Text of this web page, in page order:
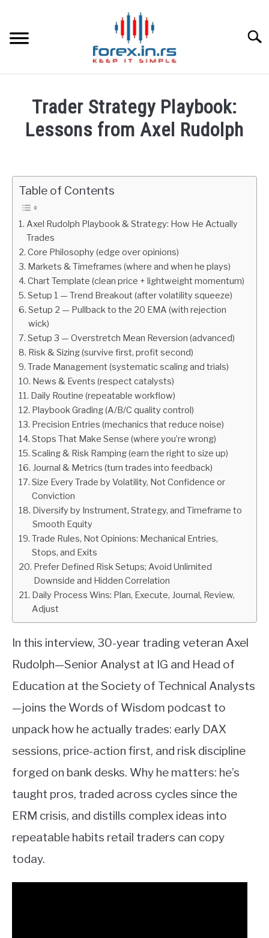
content
BEST FOREX BROKERS
LEARN TRADING
RATES
AFFILIATE
ABOUT
CONTACT
Trader Strategy Playbook:
Lessons from Axel Rudolph
Fxigor
Table of Contents
Axel Rudolph Playbook & Strategy: How He Actually
Trades
Core Philosophy (edge over opinions)
Markets & Timeframes (where and when he plays)
Chart Template (clean price + lightweight momentum)
Setup 1 — Trend Breakout (after volatility squeeze)
Setup 2 — Pullback to the 20 EMA (with rejection
wick)
Setup 3 — Overstretch Mean Reversion (advanced)
Risk & Sizing (survive first, profit second)
Trade Management (systematic scaling and trials)
News & Events (respect catalysts)
Daily Routine (repeatable workflow)
Playbook Grading (A/B/C quality control)
Precision Entries (mechanics that reduce noise)
Stops That Make Sense (where you’re wrong)
Scaling & Risk Ramping (earn the right to size up)
Journal & Metrics (turn trades into feedback)
Size Every Trade by Volatility, Not Confidence or
Conviction
Diversify by Instrument, Strategy, and Timeframe to
Smooth Equity
Trade Rules, Not Opinions: Mechanical Entries,
Stops, and Exits
Prefer Defined Risk Setups; Avoid Unlimited
Downside and Hidden Correlation
Daily Process Wins: Plan, Execute, Journal, Review,
Adjust
In this interview, 30-year trading veteran Axel
Rudolph—Senior Analyst at IG and Head of
Education at the Society of Technical Analysts
—joins the Words of Wisdom podcast to
unpack how he actually trades: early DAX
sessions, price-action first, and risk discipline
forged on bank desks. Why he matters: he’s
taught pros, traded across cycles since the
ERM crisis, and distills complex ideas into
repeatable habits retail traders can copy
today.